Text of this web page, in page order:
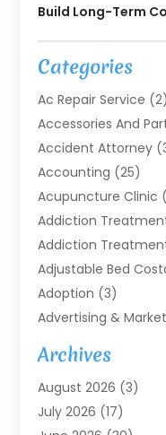
Build Long-Term
Categories
Ac Repair Service (2)
Accessories And
Accident Attorney
Accounting (25)
Acupuncture Clinic
Addiction
Addiction
Adjustable Bed
Adoption (3)
Advertising &
Agricultural Service
Agriculture(7)
Agriculture And
Air Conditioning
Archives
August 2026 (3)
July 2026 (17)